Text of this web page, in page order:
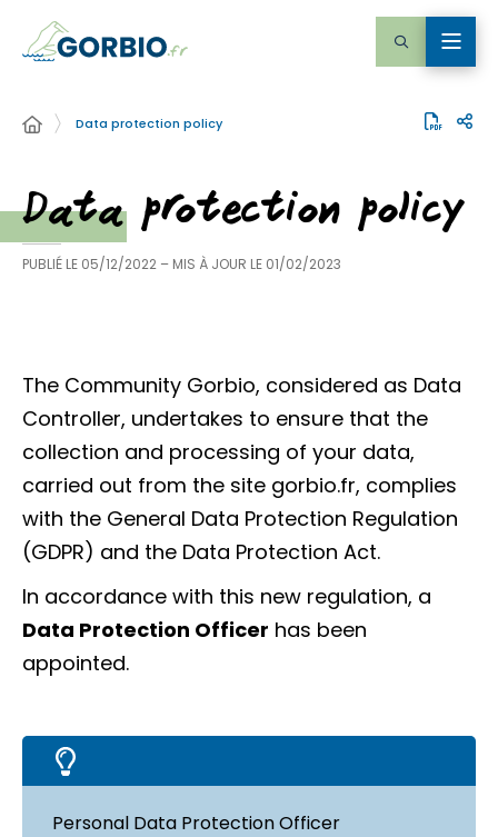
Data protection policy
Data protection policy
PUBLIÉ LE 05/12/2022 – MIS À JOUR LE 01/02/2023
The Community Gorbio, considered as Data
Controller, undertakes to ensure that the
collection and processing of your data,
carried out from the site gorbio.fr, complies
with the General Data Protection Regulation
(GDPR) and the Data Protection Act.
In accordance with this new regulation, a
Data Protection Officer has been
appointed.
Personal Data Protection Officer